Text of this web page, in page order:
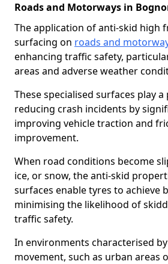
Roads and Motorways in
The application of anti-skid high
surfacing on roads and
enhancing traffic safety,
areas and adverse weather
These specialised surfaces play
reducing crash incidents by
improving vehicle traction and
improvement.
When road conditions become
ice, or snow, the anti-skid
surfaces enable tyres to achieve
minimising the likelihood of
traffic safety.
In environments characterised
movement, such as urban areas